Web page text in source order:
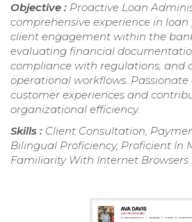
Objective : Proactive Loan
comprehensive experience in
client engagement within the
evaluating financial
compliance with regulations, and
operational workflows.
customer experiences and
organizational efficiency.
Skills : Client Consultation,
Bilingual Proficiency, Proficient In
Familiarity With Internet Browsers